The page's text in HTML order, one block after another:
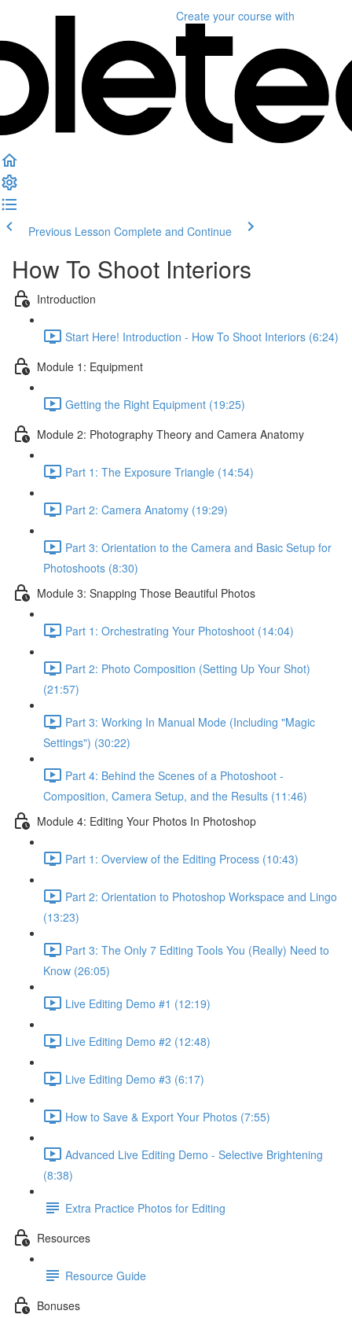
Create your course with
Previous Lesson Complete and Continue
How To Shoot Interiors
Introduction
Start Here! Introduction - How To Shoot Interiors (6:24)
Module 1: Equipment
Getting the Right Equipment (19:25)
Module 2: Photography Theory and Camera Anatomy
Part 1: The Exposure Triangle (14:54)
Part 2: Camera Anatomy (19:29)
Part 3: Orientation to the Camera and Basic Setup for
Photoshoots (8:30)
Module 3: Snapping Those Beautiful Photos
Part 1: Orchestrating Your Photoshoot (14:04)
Part 2: Photo Composition (Setting Up Your Shot)
(21:57)
Part 3: Working In Manual Mode (Including "Magic
Settings") (30:22)
Part 4: Behind the Scenes of a Photoshoot -
Composition, Camera Setup, and the Results (11:46)
Module 4: Editing Your Photos In Photoshop
Part 1: Overview of the Editing Process (10:43)
Part 2: Orientation to Photoshop Workspace and Lingo
(13:23)
Part 3: The Only 7 Editing Tools You (Really) Need to
Know (26:05)
Live Editing Demo #1 (12:19)
Live Editing Demo #2 (12:48)
Live Editing Demo #3 (6:17)
How to Save & Export Your Photos (7:55)
Advanced Live Editing Demo - Selective Brightening
(8:38)
Extra Practice Photos for Editing
Resources
Resource Guide
Bonuses